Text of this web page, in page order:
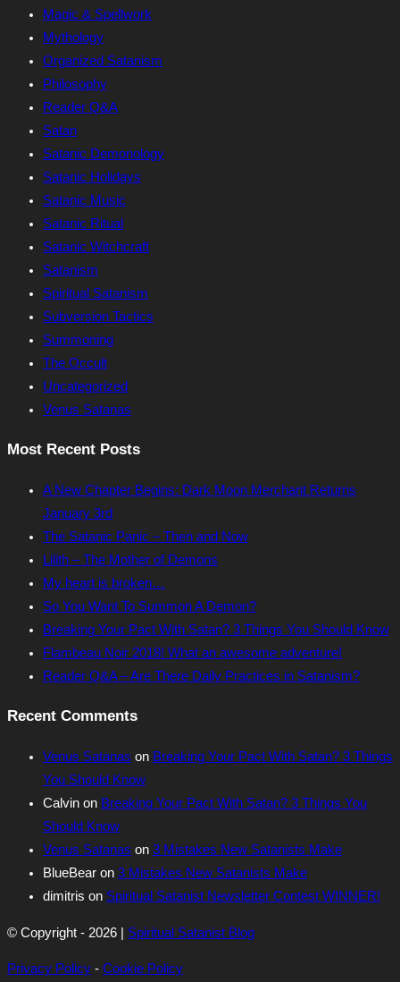
Magic & Spellwork
Mythology
Organized Satanism
Philosophy
Reader Q&A
Satan
Satanic Demonology
Satanic Holidays
Satanic Music
Satanic Ritual
Satanic Witchcraft
Satanism
Spiritual Satanism
Subversion Tactics
Summoning
The Occult
Uncategorized
Venus Satanas
Most Recent Posts
A New Chapter Begins: Dark Moon Merchant Returns
January 3rd
The Satanic Panic – Then and Now
Lilith – The Mother of Demons
My heart is broken…
So You Want To Summon A Demon?
Breaking Your Pact With Satan? 3 Things You Should Know
Flambeau Noir 2018! What an awesome adventure!
Reader Q&A – Are There Daily Practices in Satanism?
Recent Comments
Venus Satanas on Breaking Your Pact With Satan? 3 Things
You Should Know
Calvin on Breaking Your Pact With Satan? 3 Things You
Should Know
Venus Satanas on 3 Mistakes New Satanists Make
BlueBear on 3 Mistakes New Satanists Make
dimitris on Spiritual Satanist Newsletter Contest WINNER!
© Copyright - 2026 | Spiritual Satanist Blog
Privacy Policy - Cookie Policy